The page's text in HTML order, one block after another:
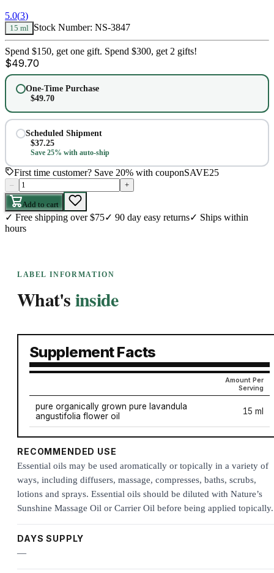
5.0(3)
15 ml Stock Number: NS-3847
Spend $150, get one gift. Spend $300, get 2 gifts!
$49.70
One-Time Purchase
$49.70
Scheduled Shipment
$37.25
Save 25% with auto-ship
First time customer? Save 20% with couponSAVE25
– +
Add to cart
✓ Free shipping over $75✓ 90 day easy returns✓ Ships within
hours
LABEL INFORMATION
What'sinside
Supplement Facts
Amount Per
Serving
pure organically grown pure lavandula
angustifolia flower oil
15 ml
RECOMMENDED USE
Essential oils may be used aromatically or topically in a variety of
ways, including diffusers, massage, compresses, baths, scrubs,
lotions and sprays. Essential oils should be diluted with Nature’s
Sunshine Massage Oil or Carrier Oil before being applied topically.
DAYS SUPPLY
—